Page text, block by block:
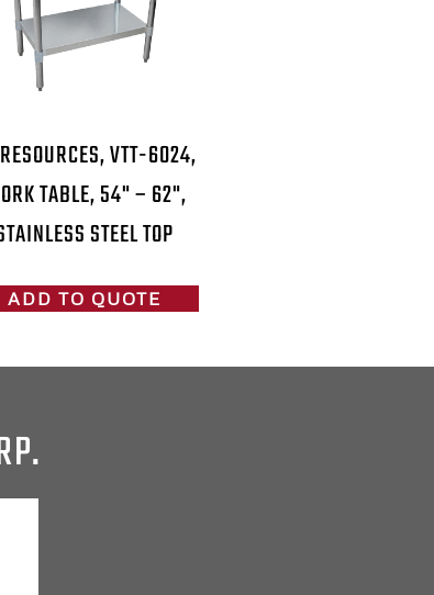
VTT-6024,
TABLE, 54" – 62",
STEEL TOP
ADD TO QUOTE